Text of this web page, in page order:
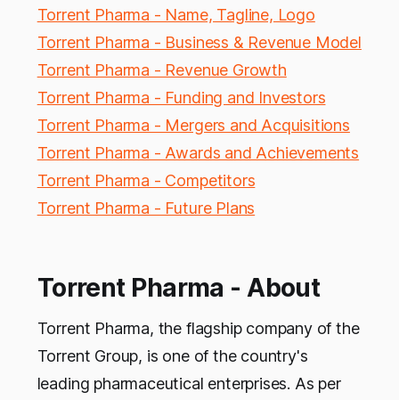
Torrent Pharma - Name, Tagline, Logo
Torrent Pharma - Business & Revenue Model
Torrent Pharma - Revenue Growth
Torrent Pharma - Funding and Investors
Torrent Pharma - Mergers and Acquisitions
Torrent Pharma - Awards and Achievements
Torrent Pharma - Competitors
Torrent Pharma - Future Plans
Torrent Pharma - About
Torrent Pharma, the flagship company of the
Torrent Group, is one of the country's
leading pharmaceutical enterprises. As per